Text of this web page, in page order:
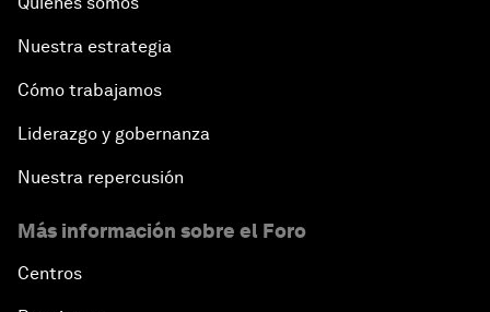
Nuestra estrategia
Cómo trabajamos
Liderazgo y gobernanza
Nuestra repercusión
Más información sobre el Foro
Centros